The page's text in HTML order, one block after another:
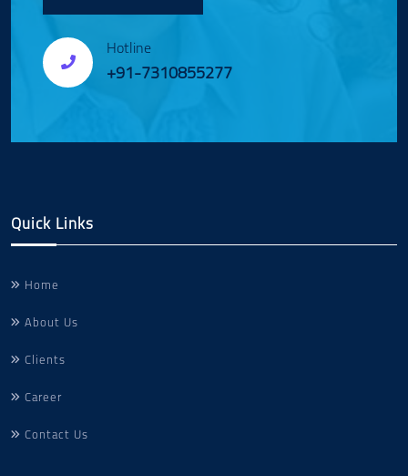
Hotline
+91-7310855277
Quick Links
Home
About Us
Clients
Career
Contact Us